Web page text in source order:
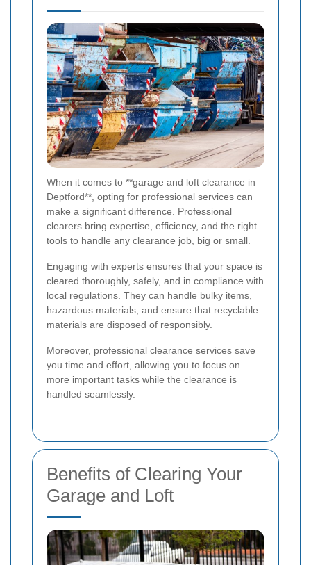
When it comes to **garage and loft clearance in
Deptford**, opting for professional services can
make a significant difference. Professional
clearers bring expertise, efficiency, and the right
tools to handle any clearance job, big or small.
Engaging with experts ensures that your space is
cleared thoroughly, safely, and in compliance with
local regulations. They can handle bulky items,
hazardous materials, and ensure that recyclable
materials are disposed of responsibly.
Moreover, professional clearance services save
you time and effort, allowing you to focus on
more important tasks while the clearance is
handled seamlessly.
Benefits of Clearing Your
Garage and Loft